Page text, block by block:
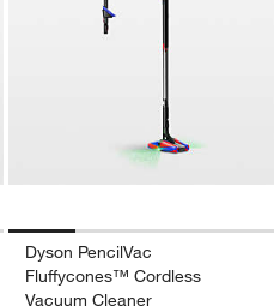
Dyson PencilVac
Fluffycones™ Cordless
Vacuum Cleaner